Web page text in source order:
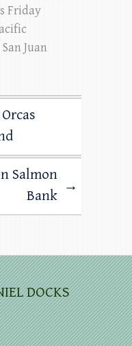
Friday
Juan
Salmon
Bank
→
DOCKS